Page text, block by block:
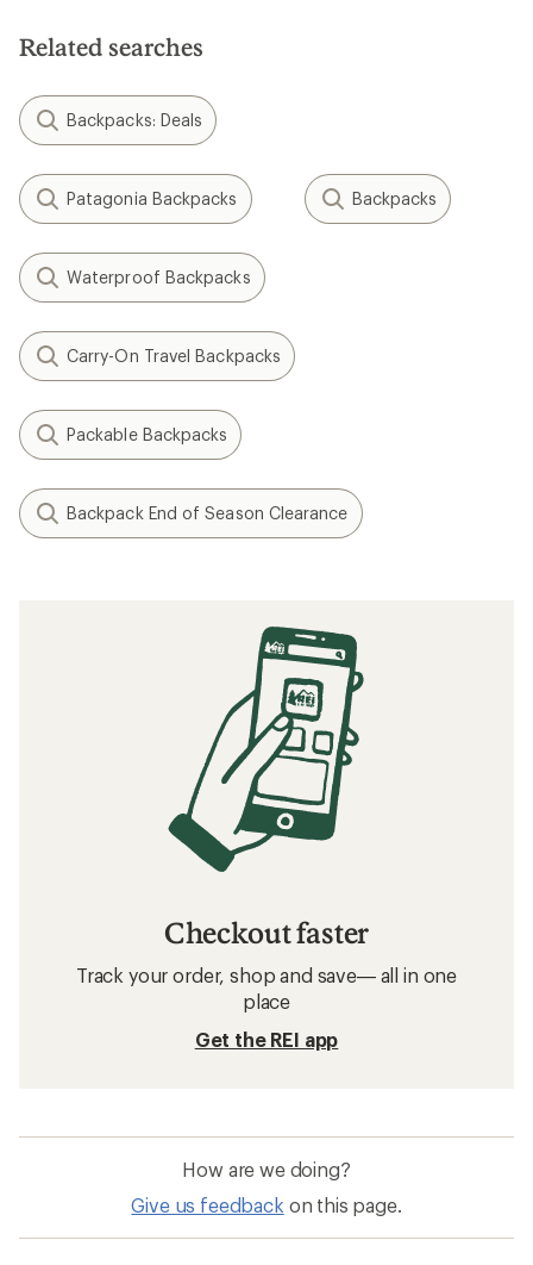
Related searches
Backpacks: Deals
Patagonia Backpacks Backpacks
Waterproof Backpacks
Carry-On Travel Backpacks
Packable Backpacks
Backpack End of Season Clearance
Checkout faster
Track your order, shop and save— all in one
place
Get the REI app
How are we doing?
Give us feedback on this page.